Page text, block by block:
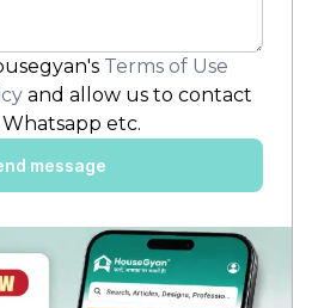
Terms of Use
and allow us to contact
Whatsapp etc.
message